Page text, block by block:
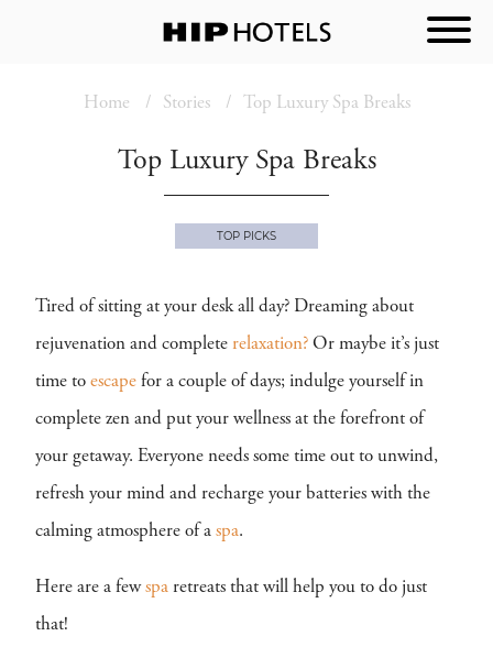
Home Stories Top Luxury Spa Breaks
Top Luxury Spa Breaks
TOP PICKS
Tired of sitting at your desk all day? Dreaming about
rejuvenation and complete relaxation? Or maybe it’s just
time to escape for a couple of days; indulge yourself in
complete zen and put your wellness at the forefront of
your getaway. Everyone needs some time out to unwind,
refresh your mind and recharge your batteries with the
calming atmosphere of a spa.
Here are a fewspa retreats that will help you to do just
that!